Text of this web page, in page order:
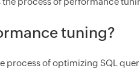
tuning?
process of optimizing SQL